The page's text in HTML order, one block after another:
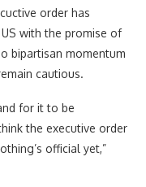
order has
with the promise of
bipartisan momentum
cautious.
for it to be
the executive order
official yet,”